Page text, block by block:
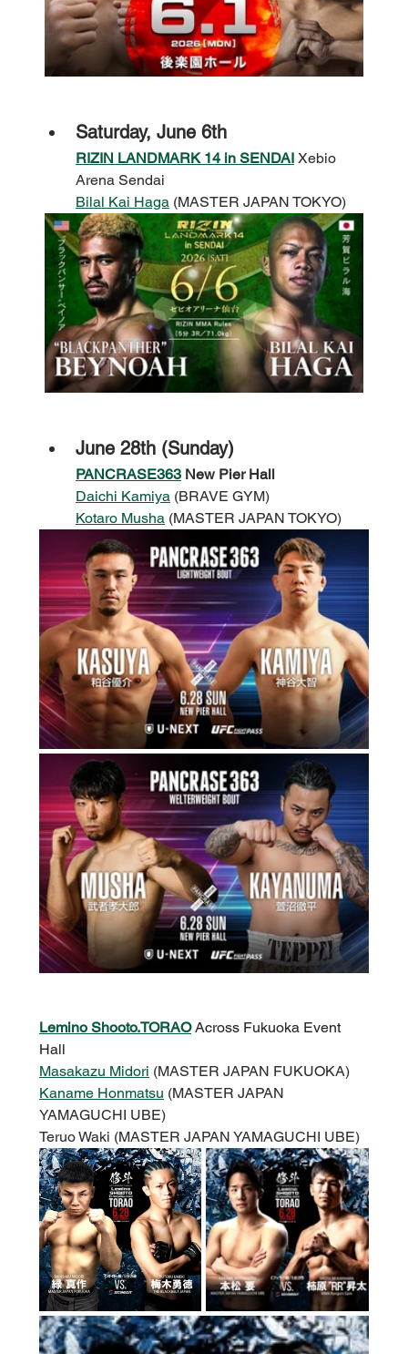
Saturday, June 6th
RIZIN LANDMARK 14 in SENDAI Xebio
Arena Sendai
Bilal Kai Haga (MASTER JAPAN TOKYO)
June 28th (Sunday)
PANCRASE363 New Pier Hall
Daichi Kamiya (BRAVE GYM)
Kotaro Musha (MASTER JAPAN TOKYO)
Lemino Shooto.TORAO Across Fukuoka Event
Hall
Masakazu Midori (MASTER JAPAN FUKUOKA)
Kaname Honmatsu (MASTER JAPAN
YAMAGUCHI UBE)
Teruo Waki (MASTER JAPAN YAMAGUCHI UBE)